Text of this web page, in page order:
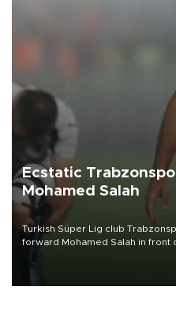
Ecstatic
Mohamed Salah
Turkish Süper Lig club
forward Mohamed Salah in front